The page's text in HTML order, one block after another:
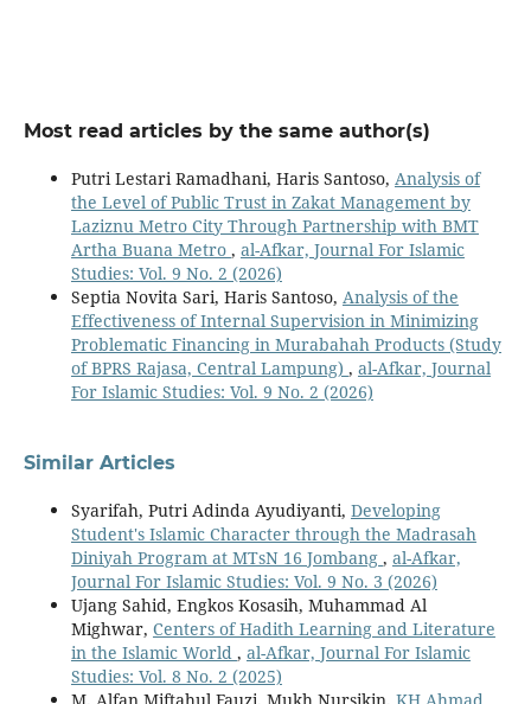
Most read articles by the same author(s)
Putri Lestari Ramadhani, Haris Santoso, Analysis of
the Level of Public Trust in Zakat Management by
Laziznu Metro City Through Partnership with BMT
Artha Buana Metro , al-Afkar, Journal For Islamic
Studies: Vol. 9 No. 2 (2026)
Septia Novita Sari, Haris Santoso, Analysis of the
Effectiveness of Internal Supervision in Minimizing
Problematic Financing in Murabahah Products (Study
of BPRS Rajasa, Central Lampung) , al-Afkar, Journal
For Islamic Studies: Vol. 9 No. 2 (2026)
Similar Articles
Syarifah, Putri Adinda Ayudiyanti, Developing
Student's Islamic Character through the Madrasah
Diniyah Program at MTsN 16 Jombang , al-Afkar,
Journal For Islamic Studies: Vol. 9 No. 3 (2026)
Ujang Sahid, Engkos Kosasih, Muhammad Al
Mighwar, Centers of Hadith Learning and Literature
in the Islamic World , al-Afkar, Journal For Islamic
Studies: Vol. 8 No. 2 (2025)